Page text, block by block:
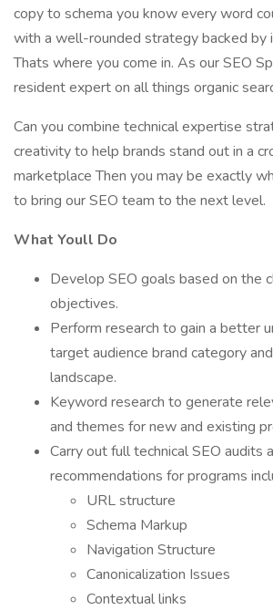
copy to schema you know every word
with a well-rounded strategy backed by
Thats where you come in. As our SEO
resident expert on all things organic
Can you combine technical expertise
creativity to help brands stand out in a
marketplace Then you may be exactly
to bring our SEO team to the next level.
What Youll Do
Develop SEO goals based on the
objectives.
Perform research to gain a better
target audience brand category
landscape.
Keyword research to generate
and themes for new and existing
Carry out full technical SEO audits
recommendations for programs
URL structure
Schema Markup
Navigation Structure
Canonicalization Issues
Contextual links